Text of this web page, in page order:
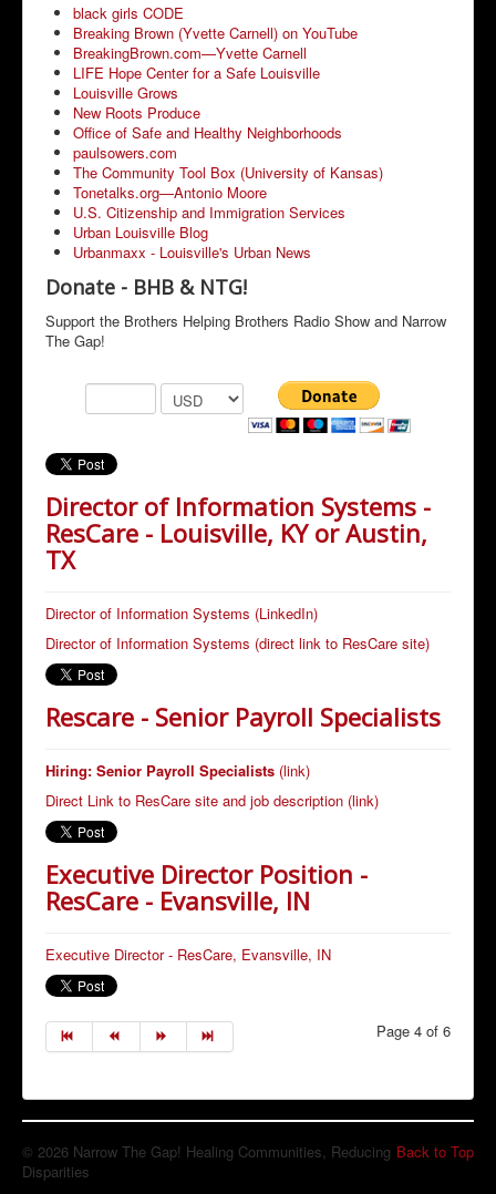
black girls CODE
Breaking Brown (Yvette Carnell) on YouTube
BreakingBrown.com—Yvette Carnell
LIFE Hope Center for a Safe Louisville
Louisville Grows
New Roots Produce
Office of Safe and Healthy Neighborhoods
paulsowers.com
The Community Tool Box (University of Kansas)
Tonetalks.org—Antonio Moore
U.S. Citizenship and Immigration Services
Urban Louisville Blog
Urbanmaxx - Louisville's Urban News
Donate - BHB & NTG!
Support the Brothers Helping Brothers Radio Show and Narrow
The Gap!
Director of Information Systems -
ResCare - Louisville, KY or Austin,
TX
Director of Information Systems (LinkedIn)
Director of Information Systems (direct link to ResCare site)
Rescare - Senior Payroll Specialists
Hiring: Senior Payroll Specialists (link)
Direct Link to ResCare site and job description (link)
Executive Director Position -
ResCare - Evansville, IN
Executive Director - ResCare, Evansville, IN
Page 4 of 6
Back to Top
© 2026 Narrow The Gap! Healing Communities, Reducing
Disparities